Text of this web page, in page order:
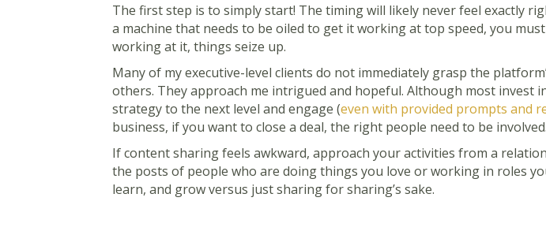
The first step is to simply start! The timing will likely never feel exactly
a machine that needs to be oiled to get it working at top speed, you
working at it, things seize up.
Many of my executive-level clients do not immediately grasp the
others. They approach me intrigued and hopeful. Although most
strategy to the next level and engage (even with provided prompts and
business, if you want to close a deal, the right people need to be
If content sharing feels awkward, approach your activities from a
the posts of people who are doing things you love or working in roles
learn, and grow versus just sharing for sharing’s sake.